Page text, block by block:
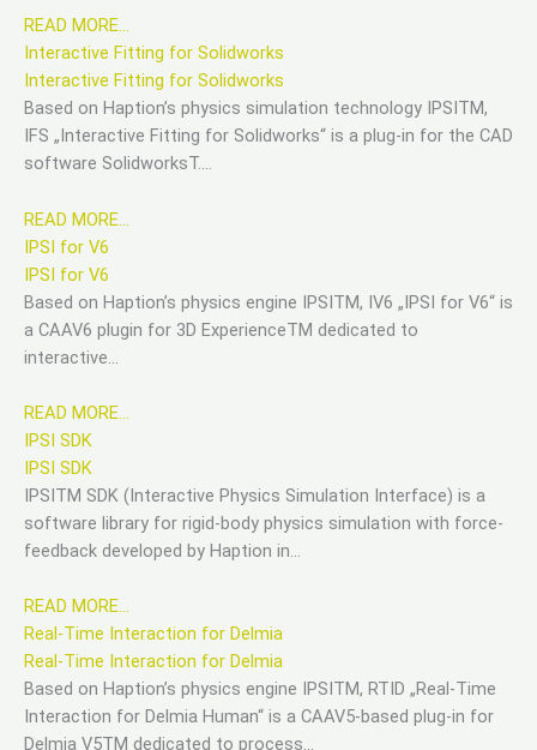
READ MORE…
Interactive Fitting for Solidworks
Interactive Fitting for Solidworks
Based on Haption’s physics simulation technology IPSITM,
IFS „Interactive Fitting for Solidworks“ is a plug-in for the CAD
software SolidworksT….
READ MORE…
IPSI for V6
IPSI for V6
Based on Haption’s physics engine IPSITM, IV6 „IPSI for V6“ is
a CAAV6 plugin for 3D ExperienceTM dedicated to
interactive…
READ MORE…
IPSI SDK
IPSI SDK
IPSITM SDK (Interactive Physics Simulation Interface) is a
software library for rigid-body physics simulation with force-
feedback developed by Haption in…
READ MORE…
Real-Time Interaction for Delmia
Real-Time Interaction for Delmia
Based on Haption’s physics engine IPSITM, RTID „Real-Time
Interaction for Delmia Human“ is a CAAV5-based plug-in for
Delmia V5TM dedicated to process…